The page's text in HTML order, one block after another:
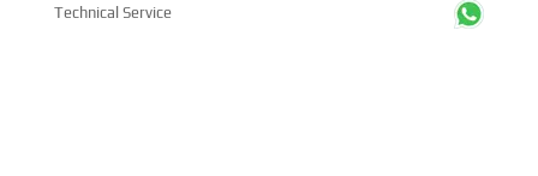
Technical Service